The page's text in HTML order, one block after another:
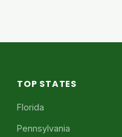
TOP STATES
Florida
Pennsylvania